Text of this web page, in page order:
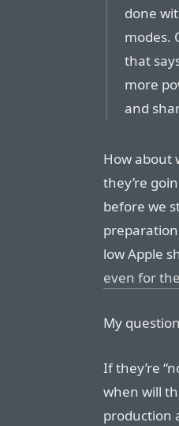
done
modes.
that
more
and
How about
they’re
before we
preparation
low Apple
even for
My
If they’re
when will
production